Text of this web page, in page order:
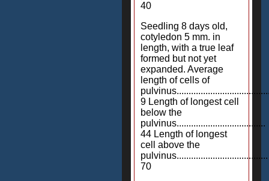
40
Seedling 8 days old,
cotyledon 5 mm. in
length, with a true leaf
formed but not yet
expanded. Average
length of cells of
9 Length of longest cell
below the
pulvinus.....................................
44 Length of longest
cell above the
pulvinus......................................
70